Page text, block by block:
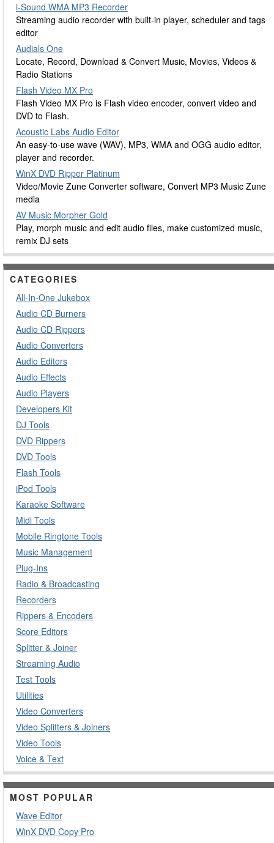
i-Sound WMA MP3 Recorder
Streaming audio recorder with built-in player, scheduler and tags
editor
Audials One
Locate, Record, Download & Convert Music, Movies, Videos &
Radio Stations
Flash Video MX Pro
Flash Video MX Pro is Flash video encoder, convert video and
DVD to Flash.
Acoustic Labs Audio Editor
An easy-to-use wave (WAV), MP3, WMA and OGG audio editor,
player and recorder.
WinX DVD Ripper Platinum
Video/Movie Zune Converter software, Convert MP3 Music Zune
media
AV Music Morpher Gold
Play, morph music and edit audio files, make customized music,
remix DJ sets
CATEGORIES
All-In-One Jukebox
Audio CD Burners
Audio CD Rippers
Audio Converters
Audio Editors
Audio Effects
Audio Players
Developers Kit
DJ Tools
DVD Rippers
DVD Tools
Flash Tools
iPod Tools
Karaoke Software
Midi Tools
Mobile Ringtone Tools
Music Management
Plug-Ins
Radio & Broadcasting
Recorders
Rippers & Encoders
Score Editors
Splitter & Joiner
Streaming Audio
Test Tools
Utilities
Video Converters
Video Splitters & Joiners
Video Tools
Voice & Text
MOST POPULAR
Wave Editor
WinX DVD Copy Pro